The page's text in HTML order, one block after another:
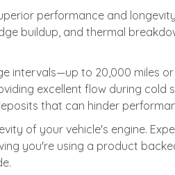
performance and
buildup, and thermal
intervals—up to 20,000 miles
excellent flow during cold
that can hinder
of your vehicle's engine.
you're using a product